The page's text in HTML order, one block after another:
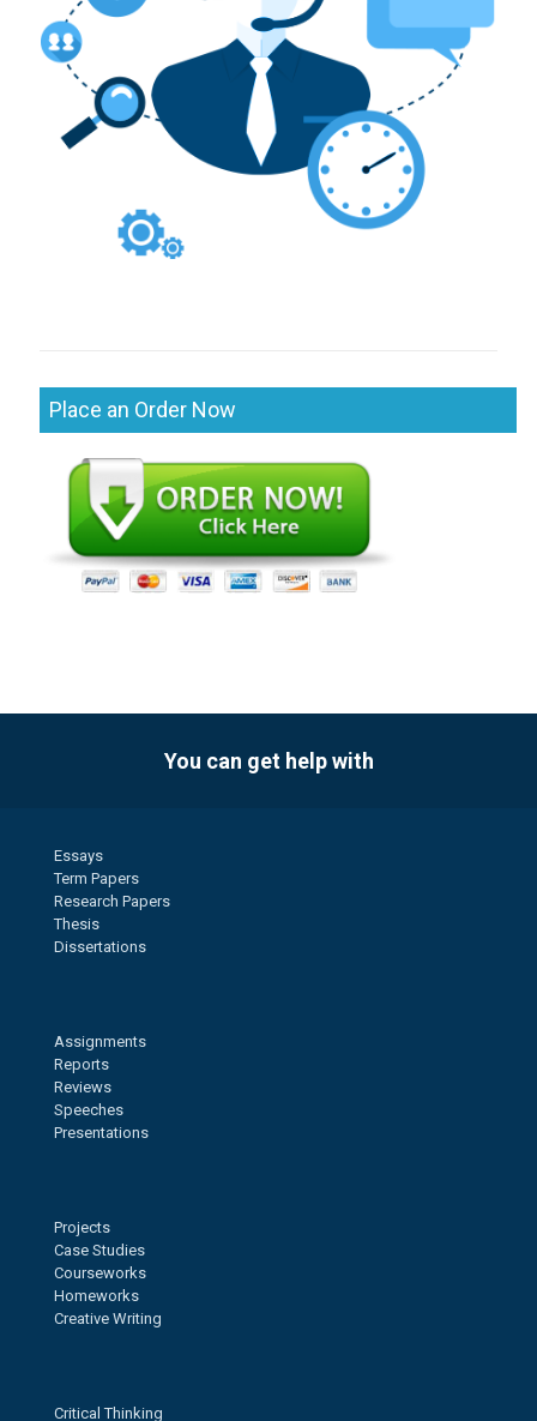
Place an Order Now
You can get help with
Essays
Term Papers
Research Papers
Thesis
Dissertations
Assignments
Reports
Reviews
Speeches
Presentations
Projects
Case Studies
Courseworks
Homeworks
Creative Writing
Critical Thinking